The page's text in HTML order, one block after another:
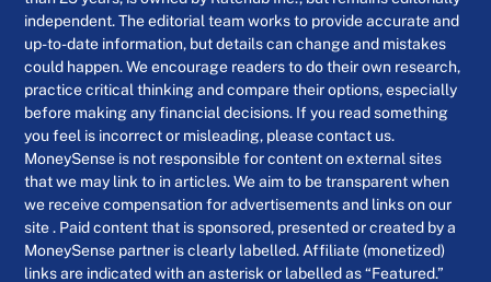
independent. The editorial team works to provide accurate and
up-to-date information, but details can change and mistakes
could happen. We encourage readers to do their own research,
practice critical thinking and compare their options, especially
before making any financial decisions. If you read something
you feel is incorrect or misleading, please contact us.
MoneySense is not responsible for content on external sites
that we may link to in articles. We aim to be transparent when
we receive compensation for advertisements and links on our
site . Paid content that is sponsored, presented or created by a
MoneySense partner is clearly labelled. Affiliate (monetized)
links are indicated with an asterisk or labelled as “Featured.”